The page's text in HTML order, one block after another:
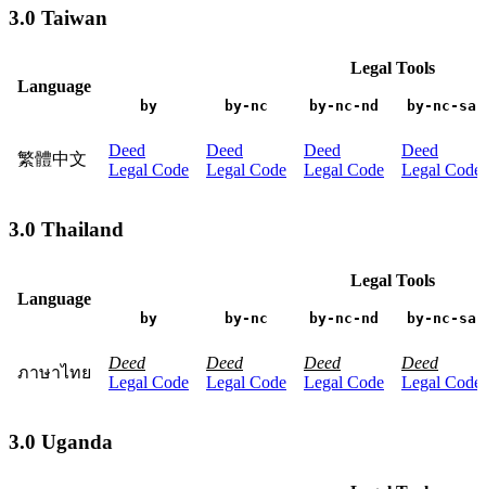
3.0 Taiwan
Language
Legal Tools
by by-nc by-nc-nd by-nc-sa
繁體中文
Deed
Legal Code
Deed
Legal Code
Deed
Legal Code
Deed
Legal Code
3.0 Thailand
Language
Legal Tools
by by-nc by-nc-nd by-nc-sa
ภาษาไทย
Deed
Legal Code
Deed
Legal Code
Deed
Legal Code
Deed
Legal Code
3.0 Uganda